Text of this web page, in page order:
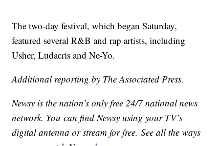
The two-day festival, which began Saturday,
featured several R&B and rap artists, including
Usher, Ludacris and Ne-Yo.
Additional reporting by The Associated Press.
Newsy is the nation’s only free 24/7 national news
network. You can find Newsy using your TV’s
digital antenna or stream for free. See all the ways